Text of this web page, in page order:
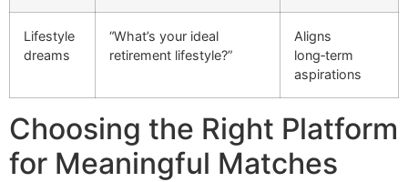
Lifestyle
dreams
“What’s your ideal
retirement lifestyle?”
Aligns
long‑term
aspirations
Choosing the Right Platform
for Meaningful Matches